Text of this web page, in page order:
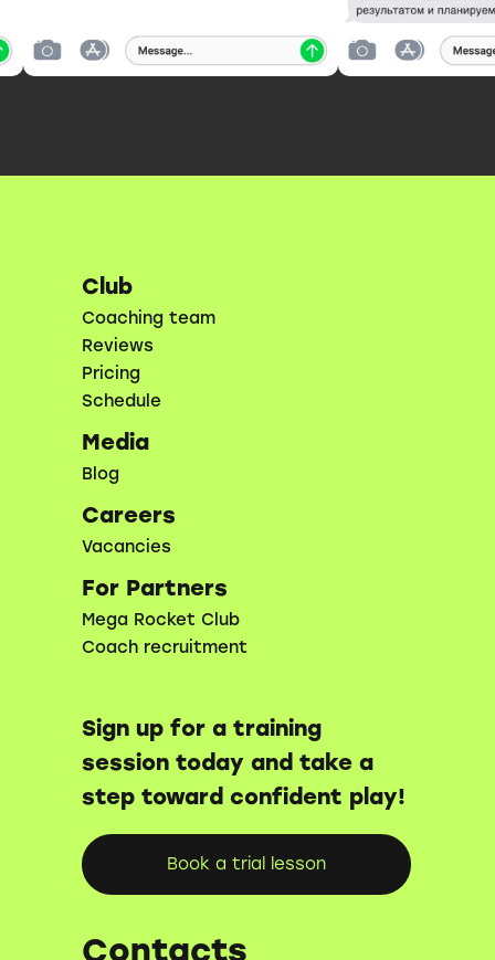
Book a trial lesson
Contacts
Club
For Partners
Media
Careers
Sign up for a training
session today and take a
step toward confident play!
Vacancies
Blog
Reviews
Coaching team
Mega Rocket Club
Coach recruitment
Schedule
Pricing